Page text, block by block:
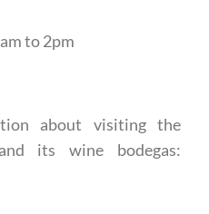
to 2pm and 5pm to
to 2pm
about visiting the
its wine bodegas: